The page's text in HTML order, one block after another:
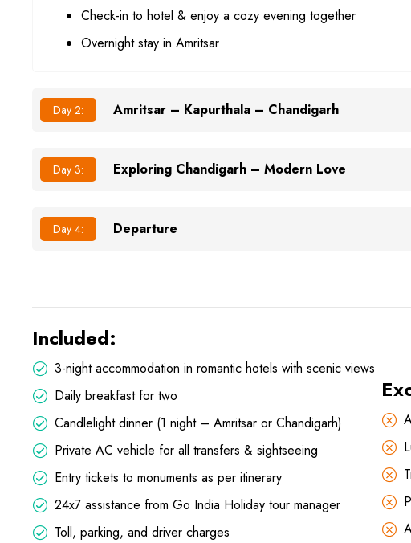
Check-in to hotel & enjoy a cozy evening together
Overnight stay in Amritsar
Day 2: Amritsar – Kapurthala – Chandigarh
Day 3: Exploring Chandigarh – Modern Love
Day 4: Departure
Included:
3-night accommodation in romantic hotels with scenic views
Daily breakfast for two
Candlelight dinner (1 night – Amritsar or Chandigarh)
Private AC vehicle for all transfers & sightseeing
Entry tickets to monuments as per itinerary
24x7 assistance from Go India Holiday tour manager
Toll, parking, and driver charges